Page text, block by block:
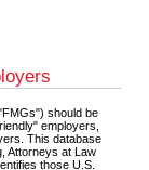
should be
employers,
This database
Attorneys at Law
those U.S.